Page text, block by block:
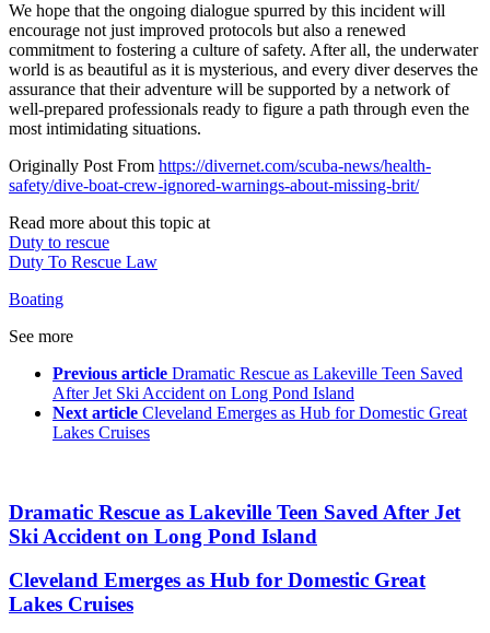
We hope that the ongoing dialogue spurred by this incident will
encourage not just improved protocols but also a renewed
commitment to fostering a culture of safety. After all, the underwater
world is as beautiful as it is mysterious, and every diver deserves the
assurance that their adventure will be supported by a network of
well-prepared professionals ready to figure a path through even the
most intimidating situations.
Originally Post From https://divernet.com/scuba-news/health-
safety/dive-boat-crew-ignored-warnings-about-missing-brit/
Read more about this topic at
Duty to rescue
Duty To Rescue Law
Boating
See more
Previous article Dramatic Rescue as Lakeville Teen Saved
After Jet Ski Accident on Long Pond Island
Next article Cleveland Emerges as Hub for Domestic Great
Lakes Cruises
Dramatic Rescue as Lakeville Teen Saved After Jet
Ski Accident on Long Pond Island
Cleveland Emerges as Hub for Domestic Great
Lakes Cruises